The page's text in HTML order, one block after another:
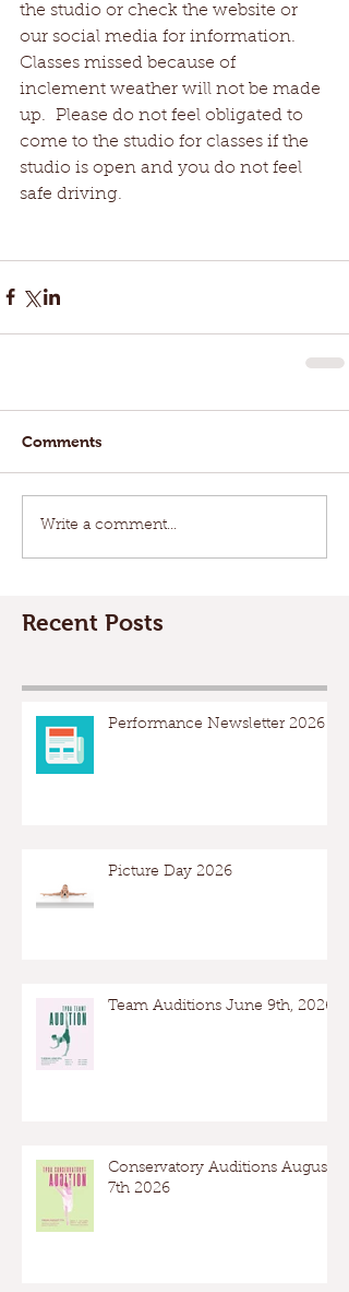
the studio or check the website or
our social media for information.
Classes missed because of
inclement weather will not be made
up.  Please do not feel obligated to
come to the studio for classes if the
studio is open and you do not feel
safe driving.
Comments
Write a comment...
Recent Posts
Performance Newsletter 2026
Picture Day 2026
Team Auditions June 9th, 2026
Conservatory Auditions August
7th 2026